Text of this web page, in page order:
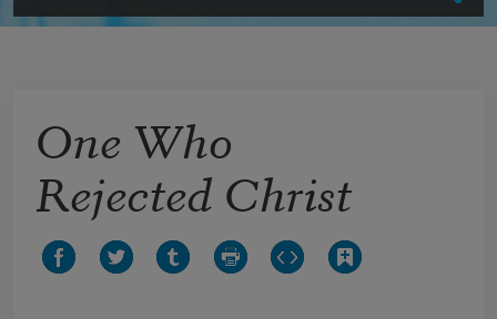
One Who
Rejected Christ